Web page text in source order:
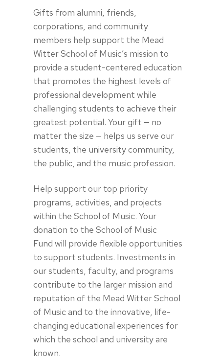
Gifts from alumni, friends,
corporations, and community
members help support the Mead
Witter School of Music’s mission to
provide a student-centered education
that promotes the highest levels of
professional development while
challenging students to achieve their
greatest potential. Your gift — no
matter the size — helps us serve our
students, the university community,
the public, and the music profession.
Help support our top priority
programs, activities, and projects
within the School of Music. Your
donation to the School of Music
Fund will provide flexible opportunities
to support students. Investments in
our students, faculty, and programs
contribute to the larger mission and
reputation of the Mead Witter School
of Music and to the innovative, life-
changing educational experiences for
which the school and university are
known.